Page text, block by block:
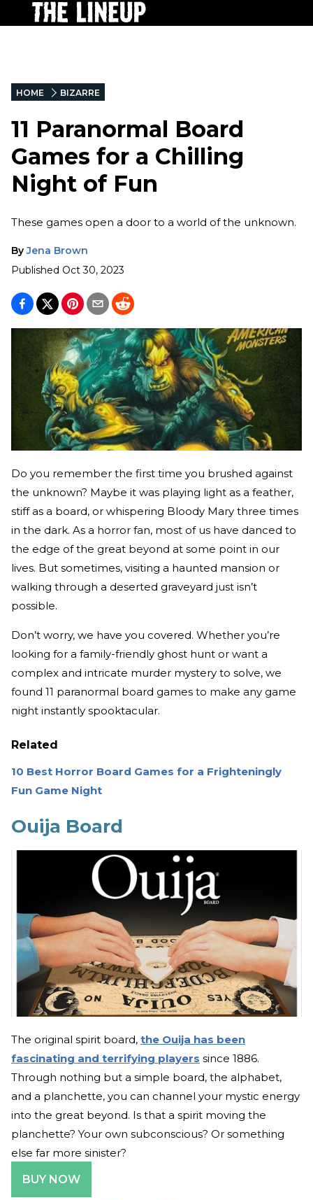
HOME BIZARRE
11 Paranormal Board
Games for a Chilling
Night of Fun
These games open a door to a world of the unknown.
By Jena Brown
Published Oct 30, 2023
Do you remember the first time you brushed against
the unknown? Maybe it was playing light as a feather,
stiff as a board, or whispering Bloody Mary three times
in the dark. As a horror fan, most of us have danced to
the edge of the great beyond at some point in our
lives. But sometimes, visiting a haunted mansion or
walking through a deserted graveyard just isn’t
possible.
Don’t worry, we have you covered. Whether you’re
looking for a family-friendly ghost hunt or want a
complex and intricate murder mystery to solve, we
found 11 paranormal board games to make any game
night instantly spooktacular.
Related
10 Best Horror Board Games for a Frighteningly
Fun Game Night
Ouija Board
The original spirit board, the Ouija has been
fascinating and terrifying players since 1886.
Through nothing but a simple board, the alphabet,
and a planchette, you can channel your mystic energy
into the great beyond. Is that a spirit moving the
planchette? Your own subconscious? Or something
else far more sinister?
BUY NOW